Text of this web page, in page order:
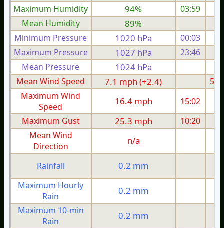
Maximum Humidity
94%
03:59
Mean Humidity
89%
Minimum Pressure 1020 hPa 00:03
Maximum Pressure
1027 hPa 23:46
Mean Pressure
1024 hPa
Mean Wind Speed
7.1 mph (+2.4)
5.2
Maximum Wind
Speed
16.4 mph 15:02
Maximum Gust
25.3 mph 10:20
Mean Wind
Direction
n/a
Rainfall 0.2 mm
Maximum Hourly
Rain
0.2 mm
Maximum 10-min
Rain
0.2 mm